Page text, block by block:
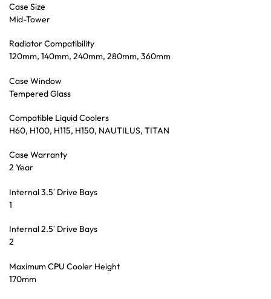
Case Size
Mid-Tower
Radiator Compatibility
120mm, 140mm, 240mm, 280mm, 360mm
Case Window
Tempered Glass
Compatible Liquid Coolers
H60, H100, H115, H150, NAUTILUS, TITAN
Case Warranty
2 Year
Internal 3.5′ Drive Bays
1
Internal 2.5′ Drive Bays
2
Maximum CPU Cooler Height
170mm